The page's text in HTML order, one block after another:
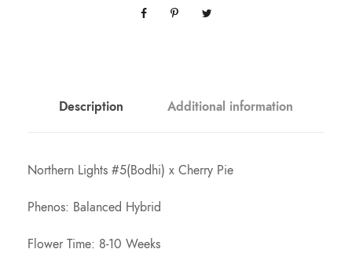
g
Description Additional information
Northern Lights #5(Bodhi) x Cherry Pie
Phenos: Balanced Hybrid
Flower Time: 8-10 Weeks